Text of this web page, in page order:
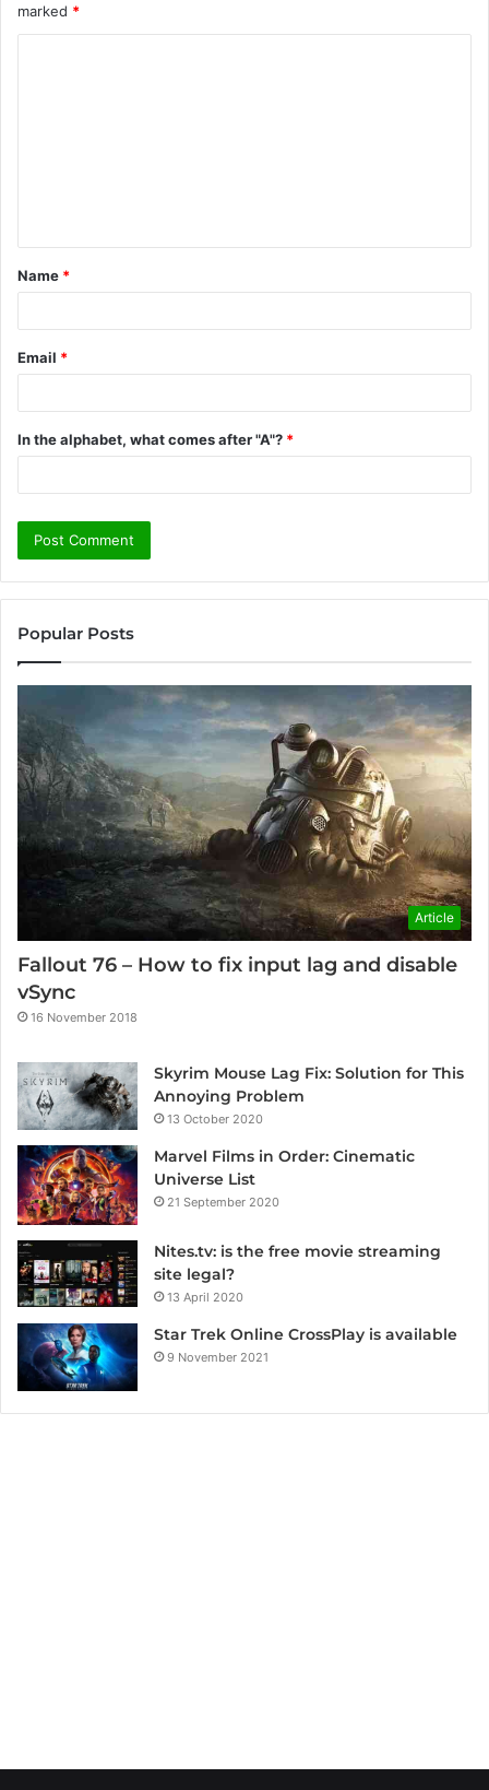
marked *
t
*
Name *
Email *
In the alphabet, what comes after "A"? *
Popular Posts
Article
Fallout 76 – How to fix input lag and disable
vSync
16 November 2018
Skyrim Mouse Lag Fix: Solution for This
Annoying Problem
13 October 2020
Marvel Films in Order: Cinematic
Universe List
21 September 2020
Nites.tv: is the free movie streaming
site legal?
13 April 2020
Star Trek Online CrossPlay is available
9 November 2021